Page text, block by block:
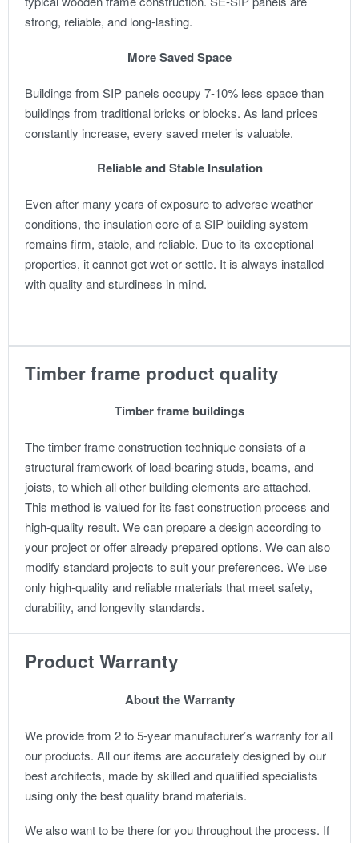
strong, reliable, and long-lasting.
More Saved Space
Buildings from SIP panels occupy 7-10% less space than
buildings from traditional bricks or blocks. As land prices
constantly increase, every saved meter is valuable.
Reliable and Stable Insulation
Even after many years of exposure to adverse weather
conditions, the insulation core of a SIP building system
remains firm, stable, and reliable. Due to its exceptional
properties, it cannot get wet or settle. It is always installed
with quality and sturdiness in mind.
Timber frame product quality
Timber frame buildings
The timber frame construction technique consists of a
structural framework of load-bearing studs, beams, and
joists, to which all other building elements are attached.
This method is valued for its fast construction process and
high-quality result. We can prepare a design according to
your project or offer already prepared options. We can also
modify standard projects to suit your preferences. We use
only high-quality and reliable materials that meet safety,
durability, and longevity standards.
Product Warranty
About the Warranty
We provide from 2 to 5-year manufacturer’s warranty for all
our products. All our items are accurately designed by our
best architects, made by skilled and qualified specialists
using only the best quality brand materials.
We also want to be there for you throughout the process. If